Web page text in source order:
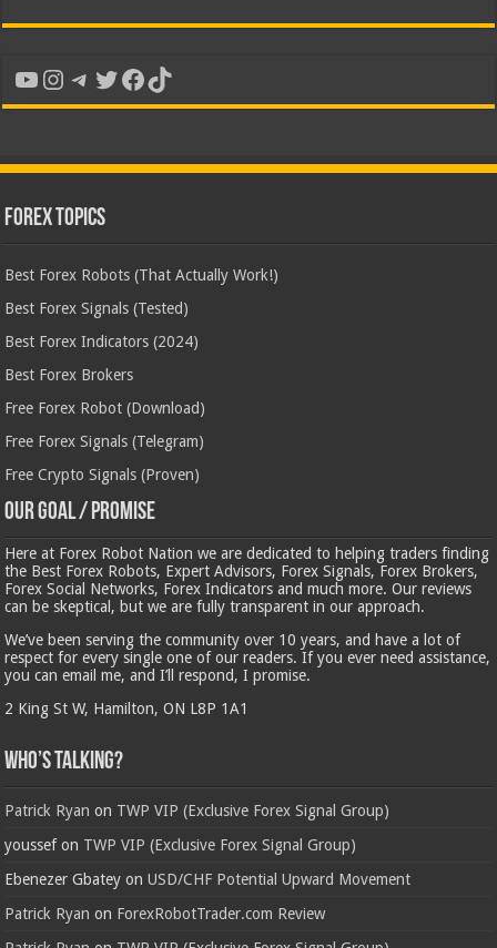
YouTube
Instagram
Telegram
Twitter
Facebook
TikTok
Forex Topics
Best Forex Robots (That Actually Work!)
Best Forex Signals (Tested)
Best Forex Indicators (2024)
Best Forex Brokers
Free Forex Robot (Download)
Free Forex Signals (Telegram)
Free Crypto Signals (Proven)
Our Goal / Promise
Here at Forex Robot Nation we are dedicated to helping traders finding
the Best Forex Robots, Expert Advisors, Forex Signals, Forex Brokers,
Forex Social Networks, Forex Indicators and much more. Our reviews
can be skeptical, but we are fully transparent in our approach.
We’ve been serving the community over 10 years, and have a lot of
respect for every single one of our readers. If you ever need assistance,
you can email me, and I’ll respond, I promise.
2 King St W, Hamilton, ON L8P 1A1
Who’s Talking?
Patrick Ryan on TWP VIP (Exclusive Forex Signal Group)
youssefon TWP VIP (Exclusive Forex Signal Group)
Ebenezer Gbatey onUSD/CHF Potential Upward Movement
Patrick Ryan on ForexRobotTrader.com Review